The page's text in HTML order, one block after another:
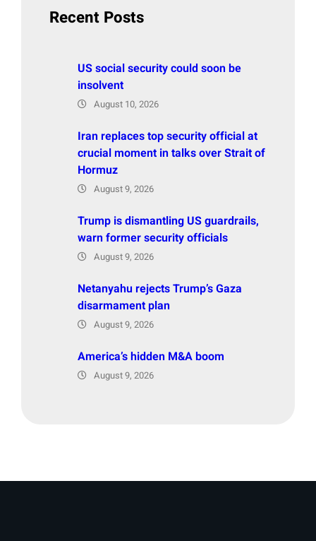
Recent Posts
US social security could soon be
insolvent
August 10, 2026
Iran replaces top security official at
crucial moment in talks over Strait of
Hormuz
August 9, 2026
Trump is dismantling US guardrails,
warn former security officials
August 9, 2026
Netanyahu rejects Trump’s Gaza
disarmament plan
August 9, 2026
America’s hidden M&A boom
August 9, 2026